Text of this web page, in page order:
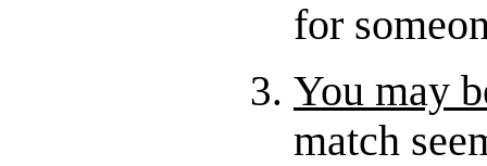
for
You may
match